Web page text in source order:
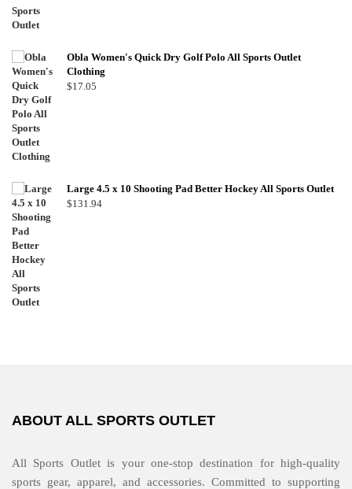
Obla Women's Quick Dry Golf Polo All Sports Outlet
Clothing
$17.05
Large 4.5 x 10 Shooting Pad Better Hockey All Sports Outlet
$131.94
ABOUT ALL SPORTS OUTLET
All Sports Outlet is your one-stop destination for high-quality
sports gear, apparel, and accessories. Committed to supporting